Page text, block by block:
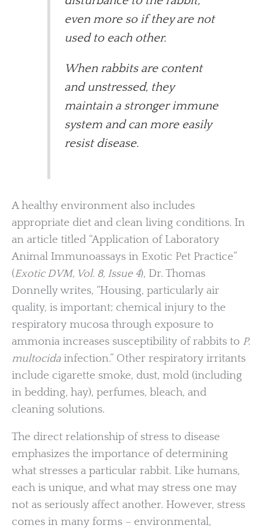
even more so if they are not
used to each other.
When rabbits are content
and unstressed, they
maintain a stronger immune
system and can more easily
resist disease.
A healthy environment also includes
appropriate diet and clean living conditions. In
an article titled “Application of Laboratory
Animal Immunoassays in Exotic Pet Practice”
(Exotic DVM, Vol. 8, Issue 4), Dr. Thomas
Donnelly writes, “Housing, particularly air
quality, is important; chemical injury to the
respiratory mucosa through exposure to
ammonia increases susceptibility of rabbits to P.
multocida infection.” Other respiratory irritants
include cigarette smoke, dust, mold (including
in bedding, hay), perfumes, bleach, and
cleaning solutions.
The direct relationship of stress to disease
emphasizes the importance of determining
what stresses a particular rabbit. Like humans,
each is unique, and what may stress one may
not as seriously affect another. However, stress
comes in many forms – environmental,